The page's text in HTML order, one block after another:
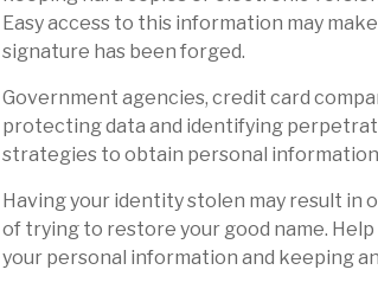
Easy access to this information may
signature has been forged.
Government agencies, credit card
protecting data and identifying
strategies to obtain personal
Having your identity stolen may result in
of trying to restore your good name.
your personal information and keeping